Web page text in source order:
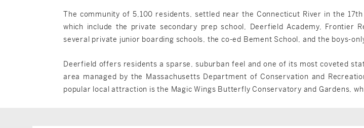
The community of 5,100 residents, settled near the Connecticut River in the
which include the private secondary prep school, Deerfield Academy, Frontier
several private junior boarding schools, the co-ed Bement School, and the boys-
Deerfield offers residents a sparse, suburban feel and one of its most coveted
area managed by the Massachusetts Department of Conservation and
popular local attraction is the Magic Wings Butterfly Conservatory and Gardens,